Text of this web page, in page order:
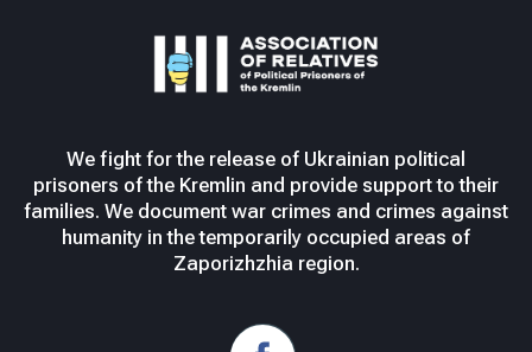
We fight for the release of Ukrainian political
prisoners of the Kremlin and provide support to their
families. We document war crimes and crimes against
humanity in the temporarily occupied areas of
Zaporizhzhia region.